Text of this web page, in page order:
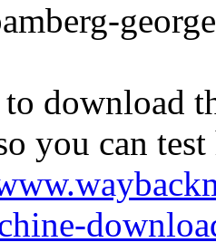
download
you can